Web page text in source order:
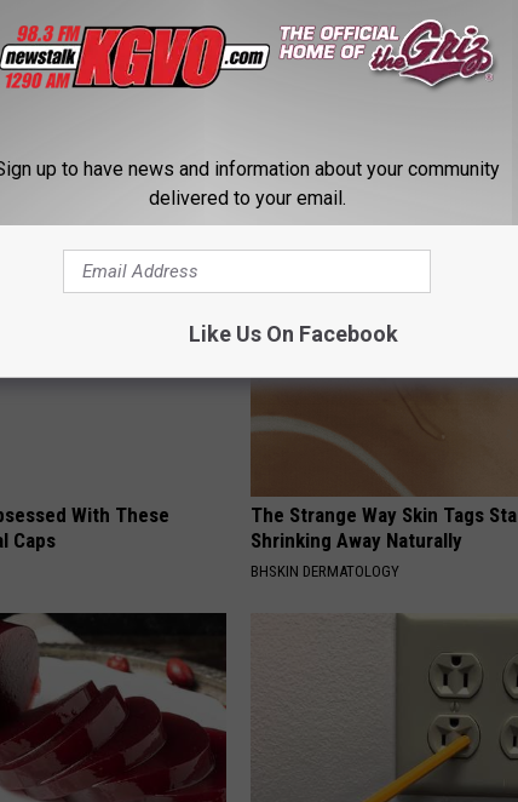
first year on campus.
With These
Caps
The Strange Way Skin Tags
Shrinking Away Naturally
BHSKIN DERMATOLOGY
up to have news and information about your community
delivered to your email.
Like Us On Facebook